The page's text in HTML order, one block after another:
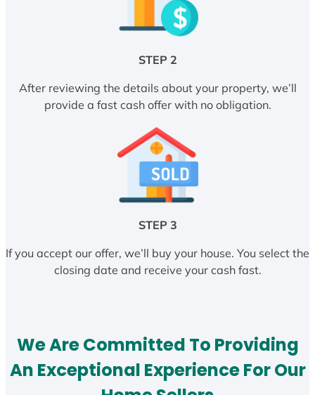
STEP 2
After reviewing the details about your property, we’ll
provide a fast cash offer with no obligation.
STEP 3
If you accept our offer, we’ll buy your house. You select the
closing date and receive your cash fast.
We Are Committed To Providing
An Exceptional Experience For Our